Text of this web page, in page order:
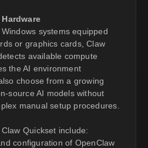
systems equipped
or graphics cards, Claw
available compute
the AI environment
choose from a growing
source AI models without
manual setup procedures.
Quickset include:
configuration of OpenClaw